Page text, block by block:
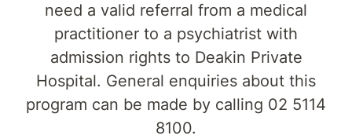
need a valid referral from a medical
practitioner to a psychiatrist with
admission rights to Deakin Private
Hospital. General enquiries about this
program can be made by calling 02 5114
8100.